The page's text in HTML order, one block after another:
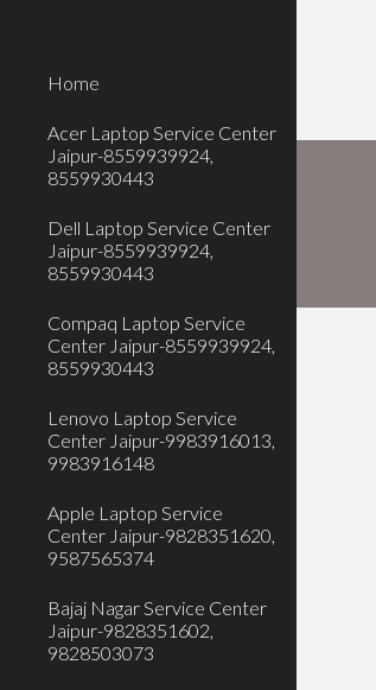
Home
Acer Laptop Service Center
Jaipur-8559939924,
8559930443
Dell Laptop Service Center
Jaipur-8559939924,
8559930443
Compaq Laptop Service
Center Jaipur-8559939924,
8559930443
Lenovo Laptop Service
Center Jaipur-9983916013,
9983916148
Apple Laptop Service
Center Jaipur-9828351620,
9587565374
Bajaj Nagar Service Center
Jaipur-9828351602,
9828503073